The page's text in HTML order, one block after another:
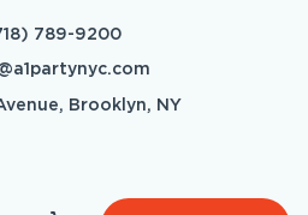
789-9200
Brooklyn, NY